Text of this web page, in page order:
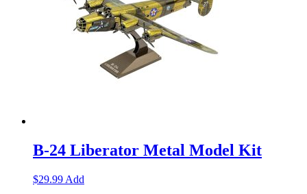
B-24 Liberator Metal Model Kit
$29.99 Add